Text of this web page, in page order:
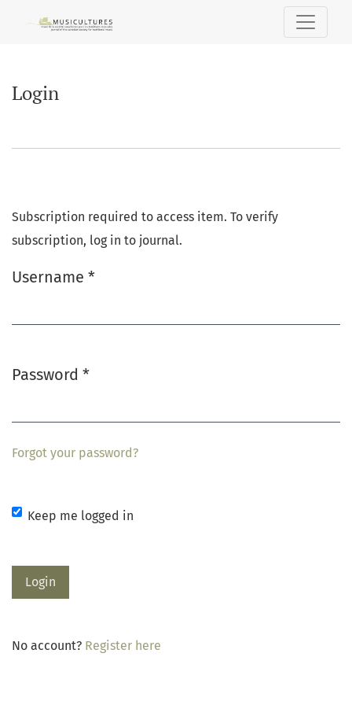
Login
Subscription required to access item. To verify
subscription, log in to journal.
Username *
Password *
Forgot your password?
Keep me logged in
Login
No account? Register here